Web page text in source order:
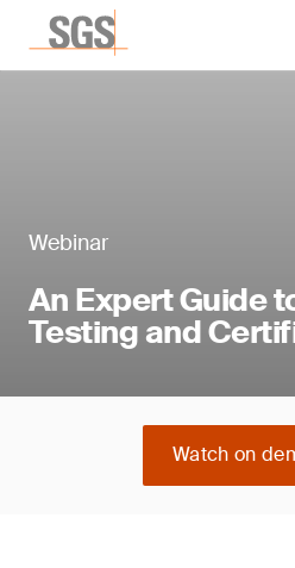
Webinar
An Expert Guide
Testing and
Watch on